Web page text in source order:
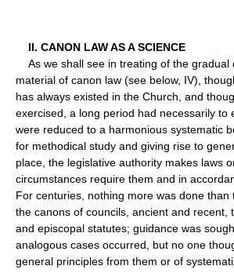
II. CANON LAW AS A SCIENCE
As we shall see in treating of the gradual
material of canon law (see below, IV),
has always existed in the Church, and
exercised, a long period had necessarily to
were reduced to a harmonious systematic
for methodical study and giving rise to
place, the legislative authority makes laws
circumstances require them and in
For centuries, nothing more was done than
the canons of councils, ancient and recent,
and episcopal statutes; guidance was
analogous cases occurred, but no one
general principles from them or of